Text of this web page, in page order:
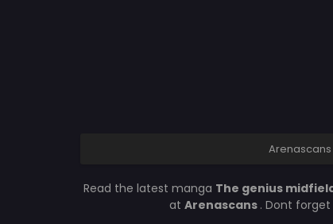
Arenascans
Read the latest manga The genius
at Arenascans . Dont